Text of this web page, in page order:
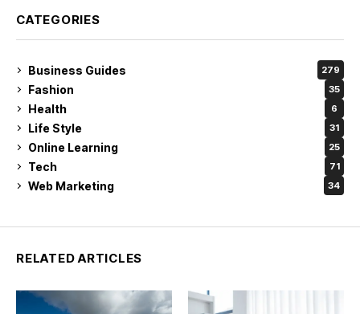
CATEGORIES
Business Guides 279
Fashion 35
Health 6
Life Style 31
Online Learning 25
Tech 71
Web Marketing 34
RELATED ARTICLES